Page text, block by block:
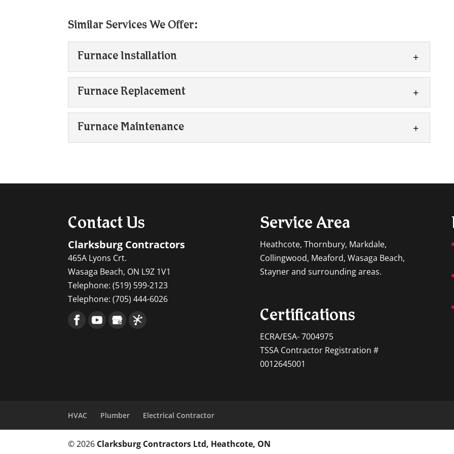
Similar Services We Offer:
Furnace Installation
Furnace Installation
lived in the Collingwood, Ontario...
Read More
Furnace Replacement
Furnace Replacement
Furnace Maintenance
in your HVAC system. Taking care...
Contact Us
Clarksburg Contractors
465A Lyons Crt.
Wasaga Beach, ON L9Z 1V1
Telephone:(519) 599-2123
Telephone:(705) 444-6026
Service Area
Heathcote, Thornbury, Markdale,
Collingwood, Meaford, Wasaga Beach,
Stayner and surrounding areas.
Certifications
ECRA/ESA- 7004975
TSSA Contractor Registration #
0012645001
HVAC Plumber Electrical Contractor
© 2026 Clarksburg Contractors Ltd, Heathcote, ON